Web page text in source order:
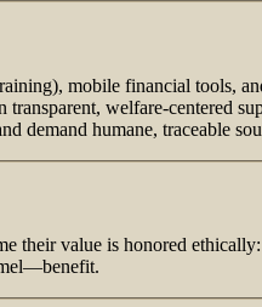
mobile financial tools,
transparent, welfare-centered
demand humane, traceable
their value is honored